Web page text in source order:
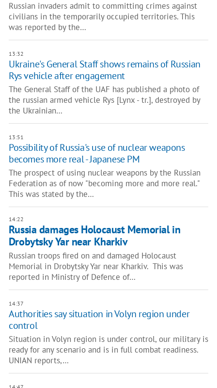
Russian invaders admit to committing crimes against
civilians in the temporarily occupied territories. This
was reported by the…
13:32
Ukraine's General Staff shows remains of Russian
Rys vehicle after engagement
The General Staff of the UAF has published a photo of
the russian armed vehicle Rys [Lynx - tr.], destroyed by
the Ukrainian…
13:51
Possibility of Russia's use of nuclear weapons
becomes more real - Japanese PM
The prospect of using nuclear weapons by the Russian
Federation as of now "becoming more and more real."
This was stated by the…
14:22
Russia damages Holocaust Memorial in
Drobytsky Yar near Kharkiv
Russian troops fired on and damaged Holocaust
Memorial in Drobytsky Yar near Kharkiv. This was
reported in Ministry of Defence of…
14:37
Authorities say situation in Volyn region under
control
Situation in Volyn region is under control, our military is
ready for any scenario and is in full combat readiness.
UNIAN reports,…